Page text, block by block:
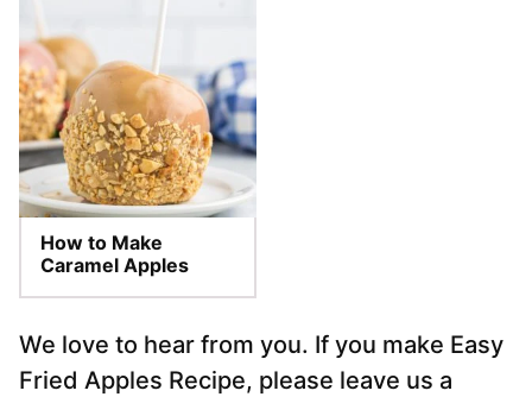
How to Make
Caramel Apples
We love to hear from you. If you make Easy
Fried Apples Recipe, please leave us a